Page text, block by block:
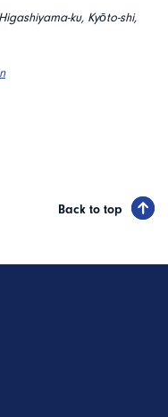
ku, Kyōto-shi,
Back to top